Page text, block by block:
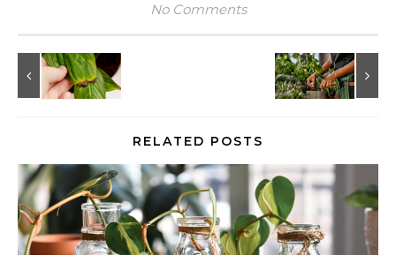
No Comments
RELATED POSTS